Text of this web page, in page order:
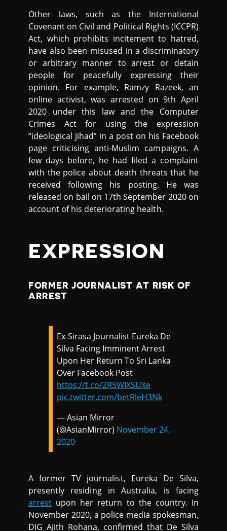
Other laws, such as the International
Covenant on Civil and Political Rights (ICCPR)
Act, which prohibits incitement to hatred,
have also been misused in a discriminatory
or arbitrary manner to arrest or detain
people for peacefully expressing their
opinion. For example, Ramzy Razeek, an
online activist, was arrested on 9th April
2020 under this law and the Computer
Crimes Act for using the expression
“ideological jihad” in a post on his Facebook
page criticising anti-Muslim campaigns. A
few days before, he had filed a complaint
with the police about death threats that he
received following his posting. He was
released on bail on 17th September 2020 on
account of his deteriorating health.
EXPRESSION
FORMER JOURNALIST AT RISK OF
ARREST
Ex-Sirasa Journalist Eureka De
Silva Facing Imminent Arrest
Upon Her Return To Sri Lanka
Over Facebook Post
https://t.co/2R5WIXSUXe
pic.twitter.com/betRleH3Nk
— Asian Mirror
(@AsianMirror) November 24,
2020
A former TV journalist, Eureka De Silva,
presently residing in Australia, is facing
arrest upon her return to the country. In
November 2020, a police media spokesman,
DIG Ajith Rohana, confirmed that De Silva